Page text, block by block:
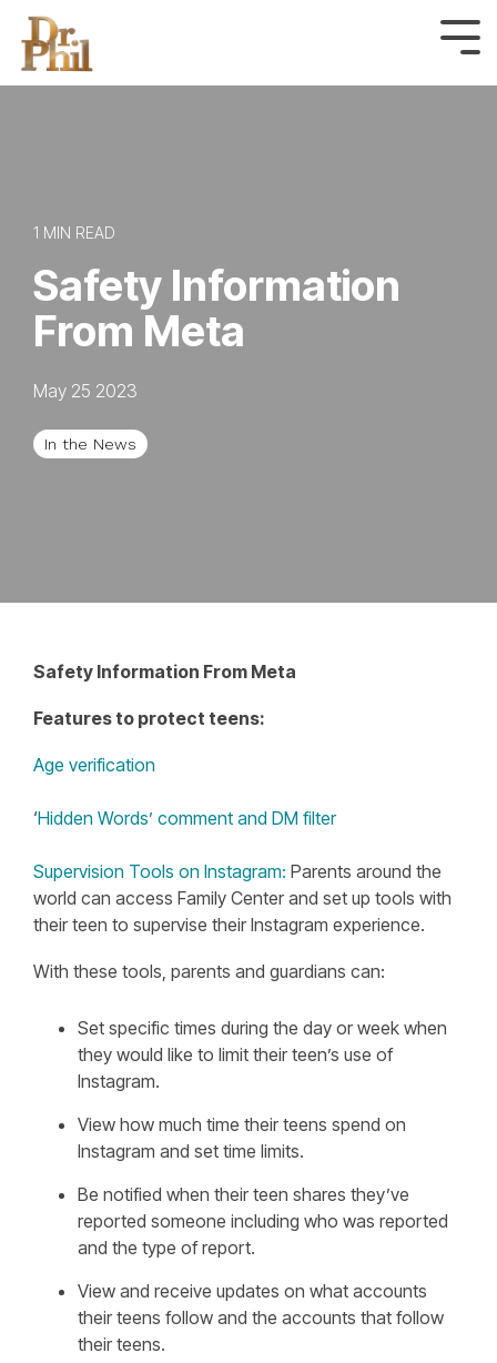
Skip
the
1 MIN READ
Safety Information
From Meta
May 25 2023
In the News
Safety Information From Meta
Features to protect teens:
Age verification
‘Hidden Words’ comment and DM filter
Supervision Tools on Instagram: Parents around the
world can access Family Center and set up tools with
their teen to supervise their Instagram experience.
With these tools, parents and guardians can:
Set specific times during the day or week when
they would like to limit their teen’s use of
Instagram.
View how much time their teens spend on
Instagram and set time limits.
Be notified when their teen shares they’ve
reported someone including who was reported
and the type of report.
View and receive updates on what accounts
their teens follow and the accounts that follow
their teens.